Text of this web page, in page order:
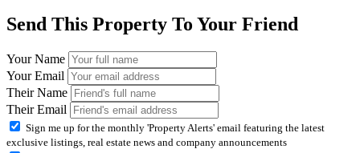
Send This Property To Your Friend
Your Name
Your Email
Their Name
Their Email
Sign me up for the monthly 'Property Alerts' email featuring the latest
exclusive listings, real estate news and company announcements